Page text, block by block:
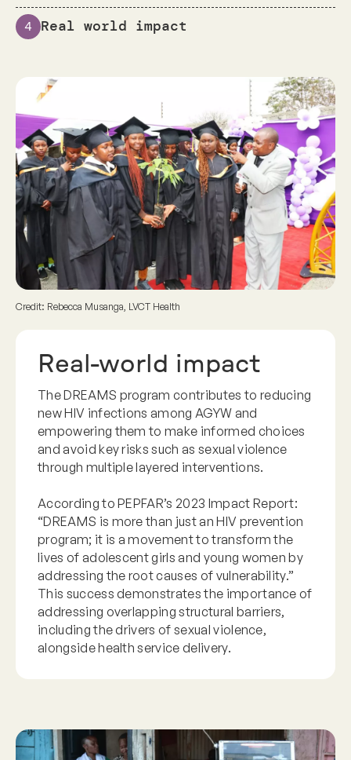
4 Real world impact
Credit: Rebecca Musanga, LVCT Health
Real-world impact
The DREAMS program contributes to reducing
new HIV infections among AGYW and
empowering them to make informed choices
and avoid key risks such as sexual violence
through multiple layered interventions.
According to PEPFAR’s 2023 Impact Report:
“DREAMS is more than just an HIV prevention
program; it is a movement to transform the
lives of adolescent girls and young women by
addressing the root causes of vulnerability.”
This success demonstrates the importance of
addressing overlapping structural barriers,
including the drivers of sexual violence,
alongside health service delivery.